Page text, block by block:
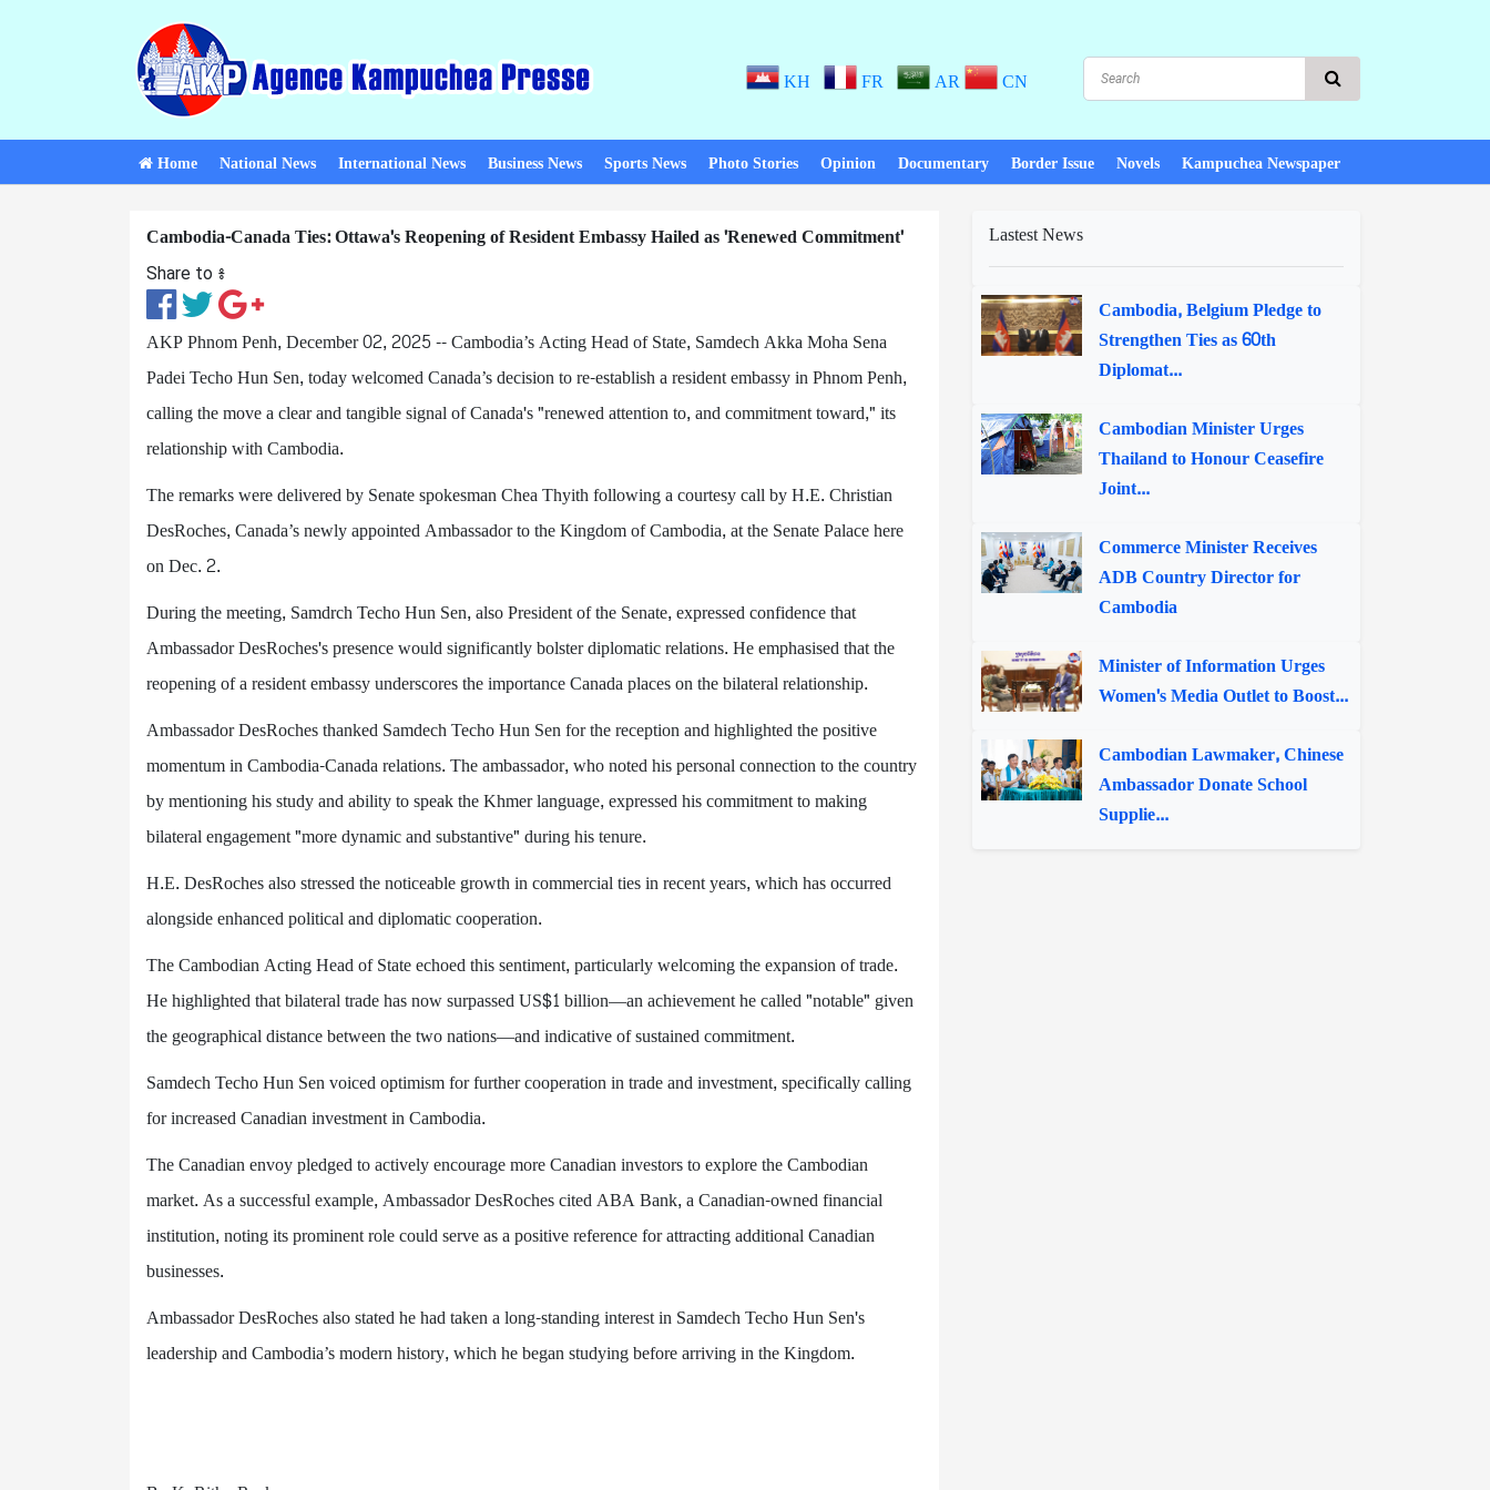
KH FR AR CN
Home National News International News Business News Sports News Photo Stories Opinion Documentary Border Issue Novels Kampuchea Newspaper
Cambodia-Canada Ties: Ottawa's Reopening of Resident Embassy Hailed as 'Renewed Commitment'
Share to ៖​
AKP Phnom Penh, December 02, 2025 -- Cambodia’s Acting Head of State, Samdech Akka Moha Sena
Padei Techo Hun Sen, today welcomed Canada’s decision to re-establish a resident embassy in Phnom Penh,
calling the move a clear and tangible signal of Canada's "renewed attention to, and commitment toward," its
relationship with Cambodia.
The remarks were delivered by Senate spokesman Chea Thyith following a courtesy call by H.E. Christian
DesRoches, Canada’s newly appointed Ambassador to the Kingdom of Cambodia, at the Senate Palace here
on Dec. 2.
During the meeting, Samdrch Techo Hun Sen, also President of the Senate, expressed confidence that
Ambassador DesRoches's presence would significantly bolster diplomatic relations. He emphasised that the
reopening of a resident embassy underscores the importance Canada places on the bilateral relationship.
Ambassador DesRoches thanked Samdech Techo Hun Sen for the reception and highlighted the positive
momentum in Cambodia-Canada relations. The ambassador, who noted his personal connection to the country
by mentioning his study and ability to speak the Khmer language, expressed his commitment to making
bilateral engagement "more dynamic and substantive" during his tenure.
H.E. DesRoches also stressed the noticeable growth in commercial ties in recent years, which has occurred
alongside enhanced political and diplomatic cooperation.
The Cambodian Acting Head of State echoed this sentiment, particularly welcoming the expansion of trade.
He highlighted that bilateral trade has now surpassed US$1 billion—an achievement he called "notable" given
the geographical distance between the two nations—and indicative of sustained commitment.
Samdech Techo Hun Sen voiced optimism for further cooperation in trade and investment, specifically calling
for increased Canadian investment in Cambodia.
The Canadian envoy pledged to actively encourage more Canadian investors to explore the Cambodian
market. As a successful example, Ambassador DesRoches cited ABA Bank, a Canadian-owned financial
institution, noting its prominent role could serve as a positive reference for attracting additional Canadian
businesses.
Ambassador DesRoches also stated he had taken a long-standing interest in Samdech Techo Hun Sen's
leadership and Cambodia’s modern history, which he began studying before arriving in the Kingdom.
Lastest News
Cambodia, Belgium Pledge to
Strengthen Ties as 60th
Diplomat...
Cambodian Minister Urges
Thailand to Honour Ceasefire
Joint...
Commerce Minister Receives
ADB Country Director for
Cambodia
Minister of Information Urges
Women's Media Outlet to Boost...
Cambodian Lawmaker, Chinese
Ambassador Donate School
Supplie...